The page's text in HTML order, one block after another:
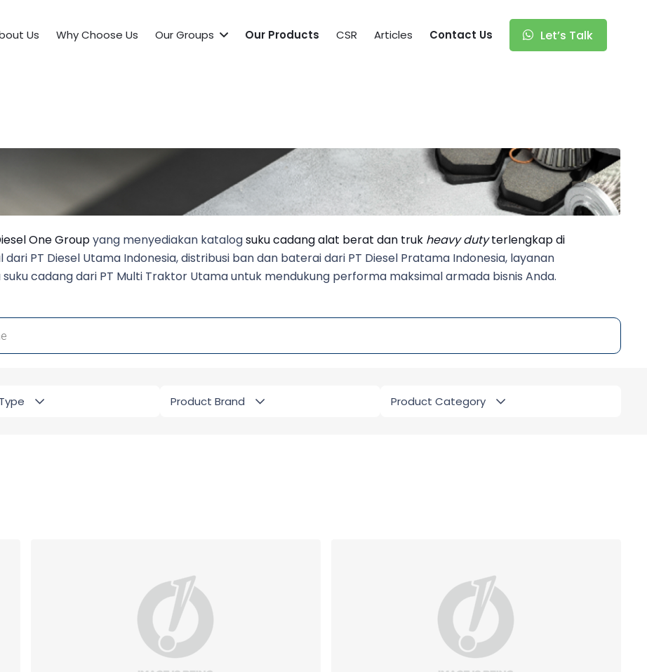
Us Why Choose Us Our Groups Our Products CSR Articles Contact Us Let’s Talk
One Groupyang menyediakan katalogsuku cadang alat berat dan truk heavy dutyterlengkap di
PT Diesel Utama Indonesia, distribusi ban dan baterai dari PT Diesel Pratama Indonesia, layanan
cadang dari PT Multi Traktor Utama untuk mendukung performa maksimal armada bisnis Anda.
Product Brand Product Category